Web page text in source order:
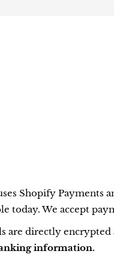
Shopify Payments
today. We accept
are directly
information.